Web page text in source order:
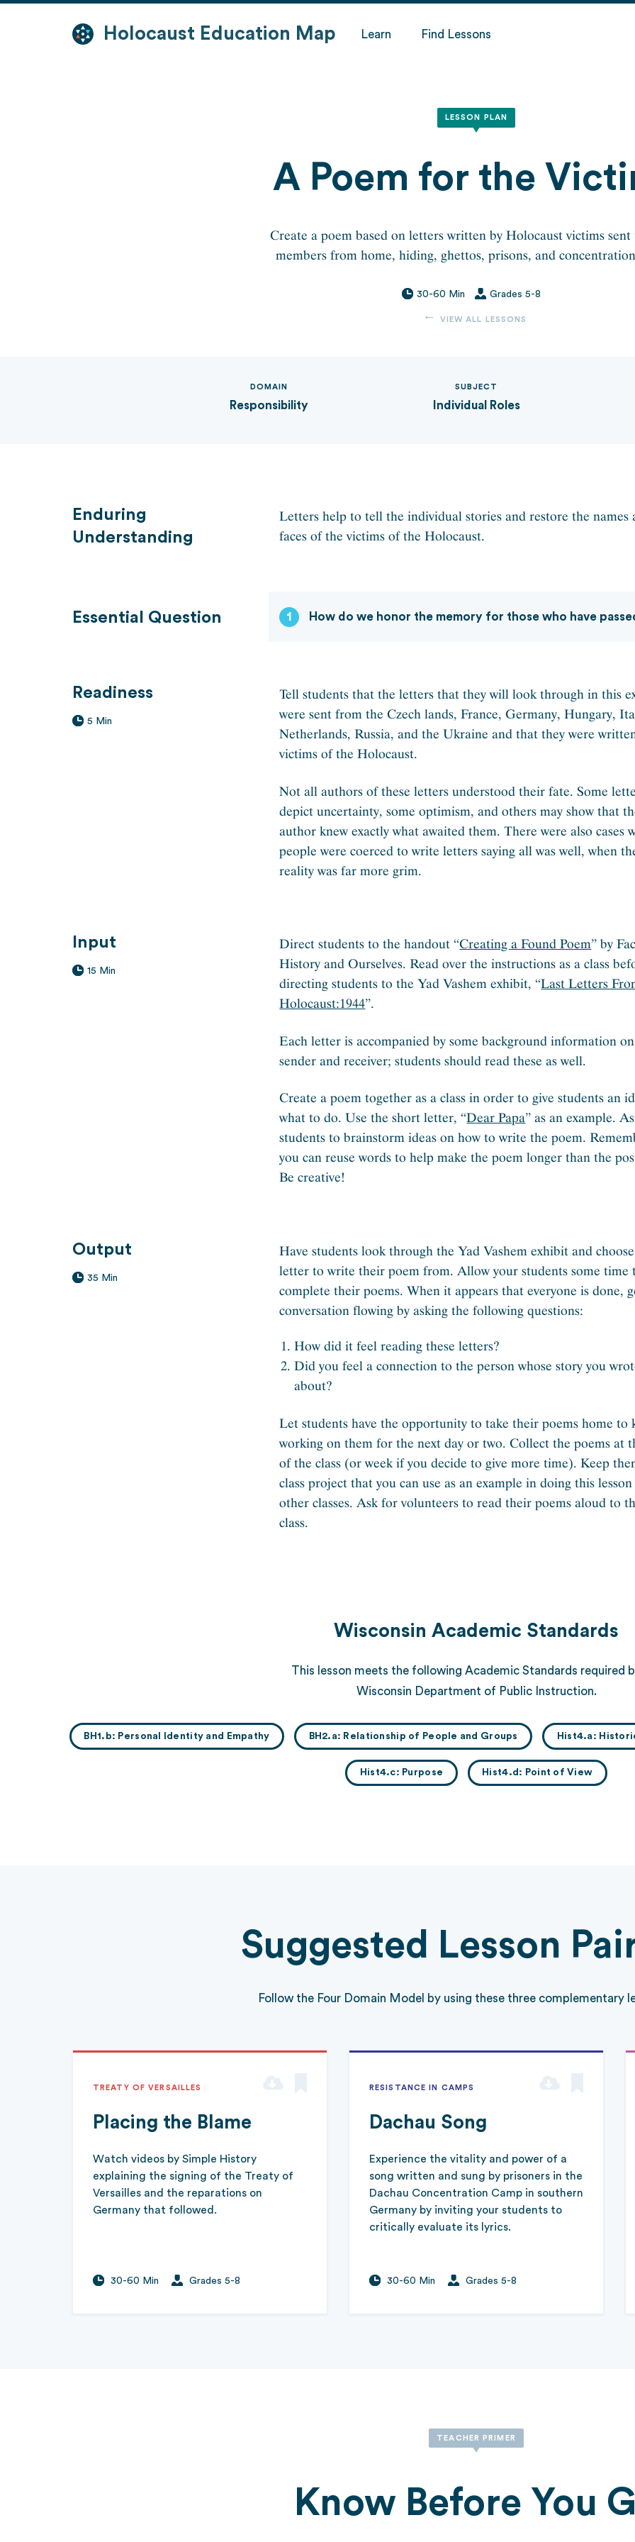
Holocaust Education Map Learn Find Lessons
LESSON PLAN
A Poem for the
Create a poem based on letters written by Holocaust victims
members from home, hiding, ghettos, prisons, and
30-60 Min Grades 5-8
VIEW ALL LESSONS
DOMAIN
Responsibility
SUBJECT
Individual Roles
Enduring
Understanding
Letters help to tell the individual stories and restore the names
faces of the victims of the Holocaust.
Essential Question 1 How do we honor the memory for those who have
Readiness
5 Min
Tell students that the letters that they will look through in this
were sent from the Czech lands, France, Germany, Hungary,
Netherlands, Russia, and the Ukraine and that they were
victims of the Holocaust.
Not all authors of these letters understood their fate. Some
depict uncertainty, some optimism, and others may show that
author knew exactly what awaited them. There were also cases
people were coerced to write letters saying all was well, when
reality was far more grim.
Input
15 Min
Direct students to the handout “Creating a Found Poem” by
History and Ourselves. Read over the instructions as a class
directing students to the Yad Vashem exhibit, “Last Letters
Holocaust:1944”.
Each letter is accompanied by some background information
sender and receiver; students should read these as well.
Create a poem together as a class in order to give students an
what to do. Use the short letter, “Dear Papa” as an example.
students to brainstorm ideas on how to write the poem.
you can reuse words to help make the poem longer than the
Be creative!
Output
35 Min
Have students look through the Yad Vashem exhibit and
letter to write their poem from. Allow your students some time
complete their poems. When it appears that everyone is done,
conversation flowing by asking the following questions:
How did it feel reading these letters?
Did you feel a connection to the person whose story you
about?
Let students have the opportunity to take their poems home to
working on them for the next day or two. Collect the poems at
of the class (or week if you decide to give more time). Keep
class project that you can use as an example in doing this
other classes. Ask for volunteers to read their poems aloud to
class.
Wisconsin Academic Standards
This lesson meets the following Academic Standards required
Wisconsin Department of Public Instruction.
BH1.b: Personal Identity and Empathy BH2.a: Relationship of People and Groups Hist4.a:
Hist4.c: Purpose Hist4.d: Point of View
Suggested Lesson
Follow the Four Domain Model by using these three complementary
TREATY OF VERSAILLES
Placing the Blame
Watch videos by Simple History
explaining the signing of the Treaty of
Versailles and the reparations on
Germany that followed.
30-60 Min Grades 5-8
RESISTANCE IN CAMPS
Dachau Song
Experience the vitality and power of a
song written and sung by prisoners in the
Dachau Concentration Camp in southern
Germany by inviting your students to
critically evaluate its lyrics.
30-60 Min Grades 5-8
TEACHER PRIMER
Know Before You